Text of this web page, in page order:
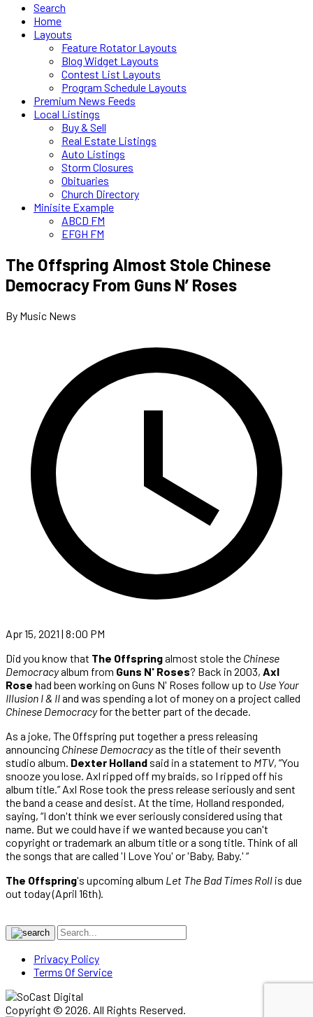
Search
Home
Layouts
Feature Rotator Layouts
Blog Widget Layouts
Contest List Layouts
Program Schedule Layouts
Premium News Feeds
Local Listings
Buy & Sell
Real Estate Listings
Auto Listings
Storm Closures
Obituaries
Church Directory
Minisite Example
ABCD FM
EFGH FM
The Offspring Almost Stole Chinese
Democracy From Guns N’ Roses
By Music News
Apr 15, 2021 | 8:00 PM
Did you know that The Offspringalmost stole the Chinese
Democracyalbum from Guns N' Roses? Back in 2003, Axl
Rose had been working on Guns N' Roses follow up to Use Your
Illusion I & IIand was spending a lot of money on a project called
Chinese Democracyfor the better part of the decade.
As a joke, The Offspring put together a press releasing
announcing Chinese Democracyas the title of their seventh
studio album. Dexter Holland said in a statement to MTV, “You
snooze you lose. Axl ripped off my braids, so I ripped off his
album title.” Axl Rose took the press release seriously and sent
the band a cease and desist. At the time, Holland responded,
saying, “I don't think we ever seriously considered using that
name. But we could have if we wanted because you can't
copyright or trademark an album title or a song title. Think of all
the songs that are called 'I Love You' or 'Baby, Baby.' “
The Offspring's upcoming album Let The Bad Times Roll is due
out today (April 16th).
Privacy Policy
Terms Of Service
Copyright © 2026. All Rights Reserved.